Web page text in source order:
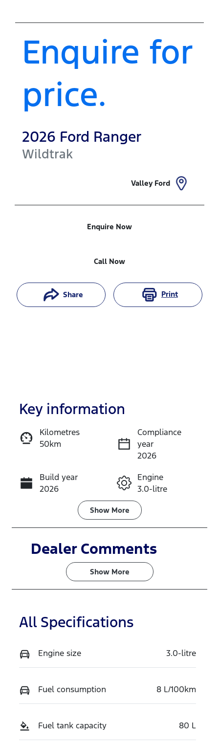
Enquire for
price.
2026 Ford Ranger
Wildtrak
Valley Ford
Enquire Now
Call Now
Share Print
Enquire Now
Call Now
Key information
Kilometres
50km
Compliance
year
2026
Build year
2026
Engine
3.0-litre
Transmission
Automatic
Induction
Turbo Diesel
Seats
5
Registration
EBX927
Rego Expiry
Expires on
Stock no
TX765149
Colour
ALUMINIUM
Show More
Dealer Comments
Show More
All Specifications
Engine size 3.0-litre
Fuel consumption 8 L/100km
Fuel tank capacity 80 L